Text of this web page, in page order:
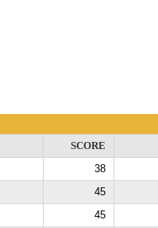
SCORE
38
45
45